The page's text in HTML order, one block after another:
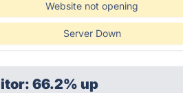
Website not opening
Server Down
66.2% up